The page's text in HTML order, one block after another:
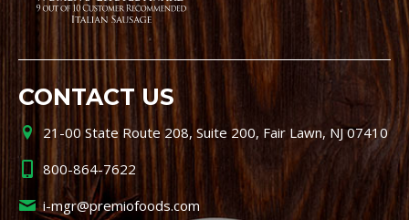
CONTACT US
21-00 State Route 208, Suite 200, Fair Lawn, NJ 07410
800-864-7622
i-mgr@premiofoods.com